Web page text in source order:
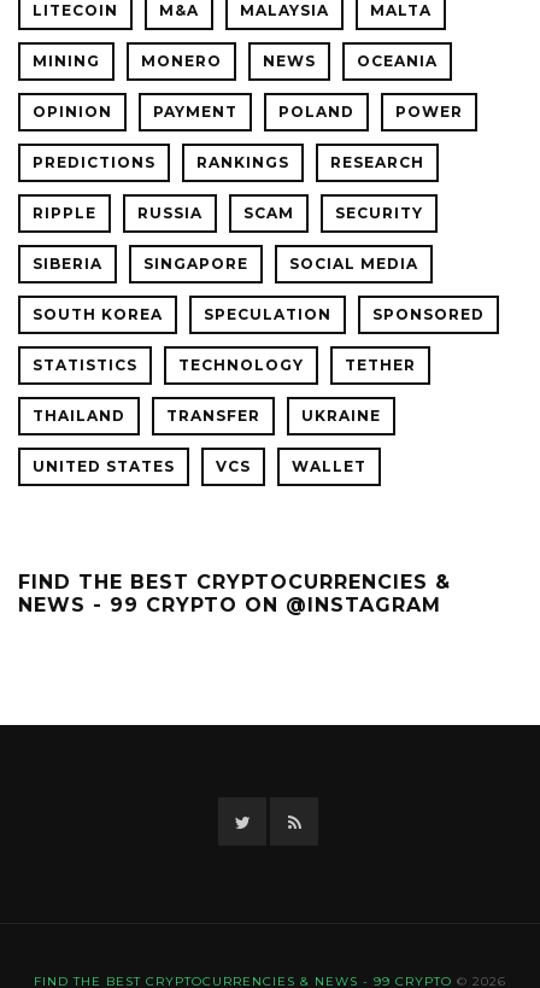
LITECOIN M&A MALAYSIA MALTA
MINING MONERO NEWS OCEANIA
OPINION PAYMENT POLAND POWER
PREDICTIONS RANKINGS RESEARCH
RIPPLE RUSSIA SCAM SECURITY
SIBERIA SINGAPORE SOCIAL MEDIA
SOUTH KOREA SPECULATION SPONSORED
STATISTICS TECHNOLOGY TETHER
THAILAND TRANSFER UKRAINE
UNITED STATES VCS WALLET
FIND THE BEST CRYPTOCURRENCIES &
NEWS - 99 CRYPTO ON @INSTAGRAM
TwitterRSS
FIND THE BEST CRYPTOCURRENCIES & NEWS - 99 CRYPTO © 2026